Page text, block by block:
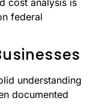
federal
understanding
documented